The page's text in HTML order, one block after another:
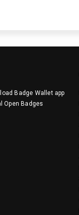
Badge Wallet app
Open Badges